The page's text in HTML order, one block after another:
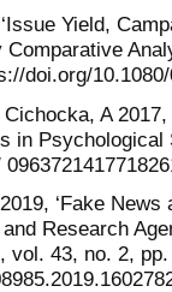
Yield,
doi.org/
A
in
‘Fake
Research
vol. 43, no. 2, pp.